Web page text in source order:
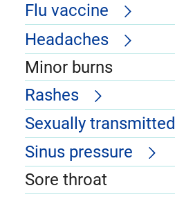
Flu vaccine
Headaches
Minor burns
Rashes
Sexually
Sinus pressure
Sore throat